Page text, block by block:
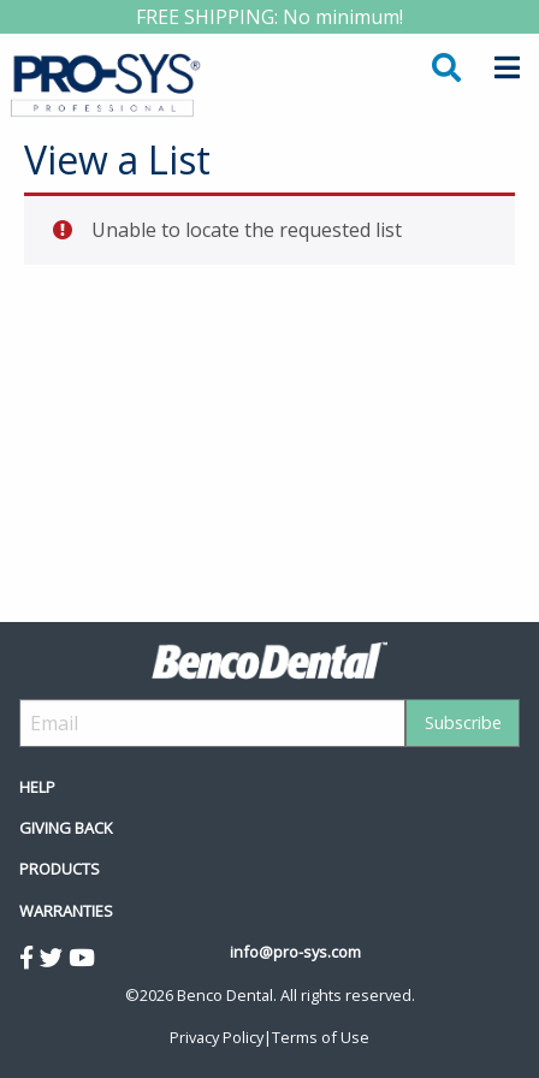
FREE SHIPPING: No minimum!
View a List
Unable to locate the requested list
HELP
GIVING BACK
PRODUCTS
WARRANTIES
info@pro-sys.com
©2026 Benco Dental. All rights reserved.
Privacy Policy|Terms of Use